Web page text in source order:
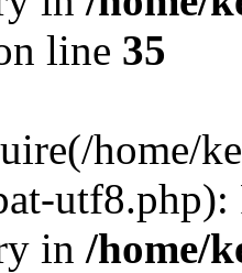
line 35
home/
utf8.php):
in /home/